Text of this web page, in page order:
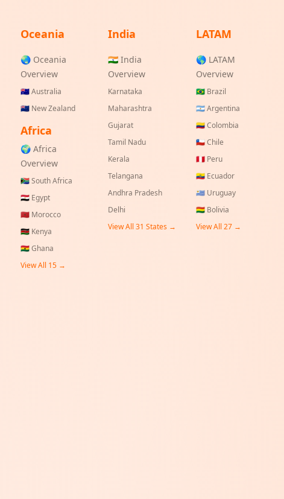
Oceania
🌏 Oceania
Overview
🇦🇺 Australia
🇳🇿 New Zealand
Africa
🌍 Africa
Overview
🇿🇦 South Africa
🇪🇬 Egypt
🇲🇦 Morocco
🇰🇪 Kenya
🇬🇭 Ghana
View All 15 →
India
🇮🇳 India
Overview
Karnataka
Maharashtra
Gujarat
Tamil Nadu
Kerala
Telangana
Andhra Pradesh
Delhi
View All31 States →
LATAM
🌎 LATAM
Overview
🇧🇷 Brazil
🇦🇷Argentina
🇨🇴Colombia
🇨🇱Chile
🇵🇪 Peru
🇪🇨 Ecuador
🇺🇾 Uruguay
🇧🇴 Bolivia
View All27 →